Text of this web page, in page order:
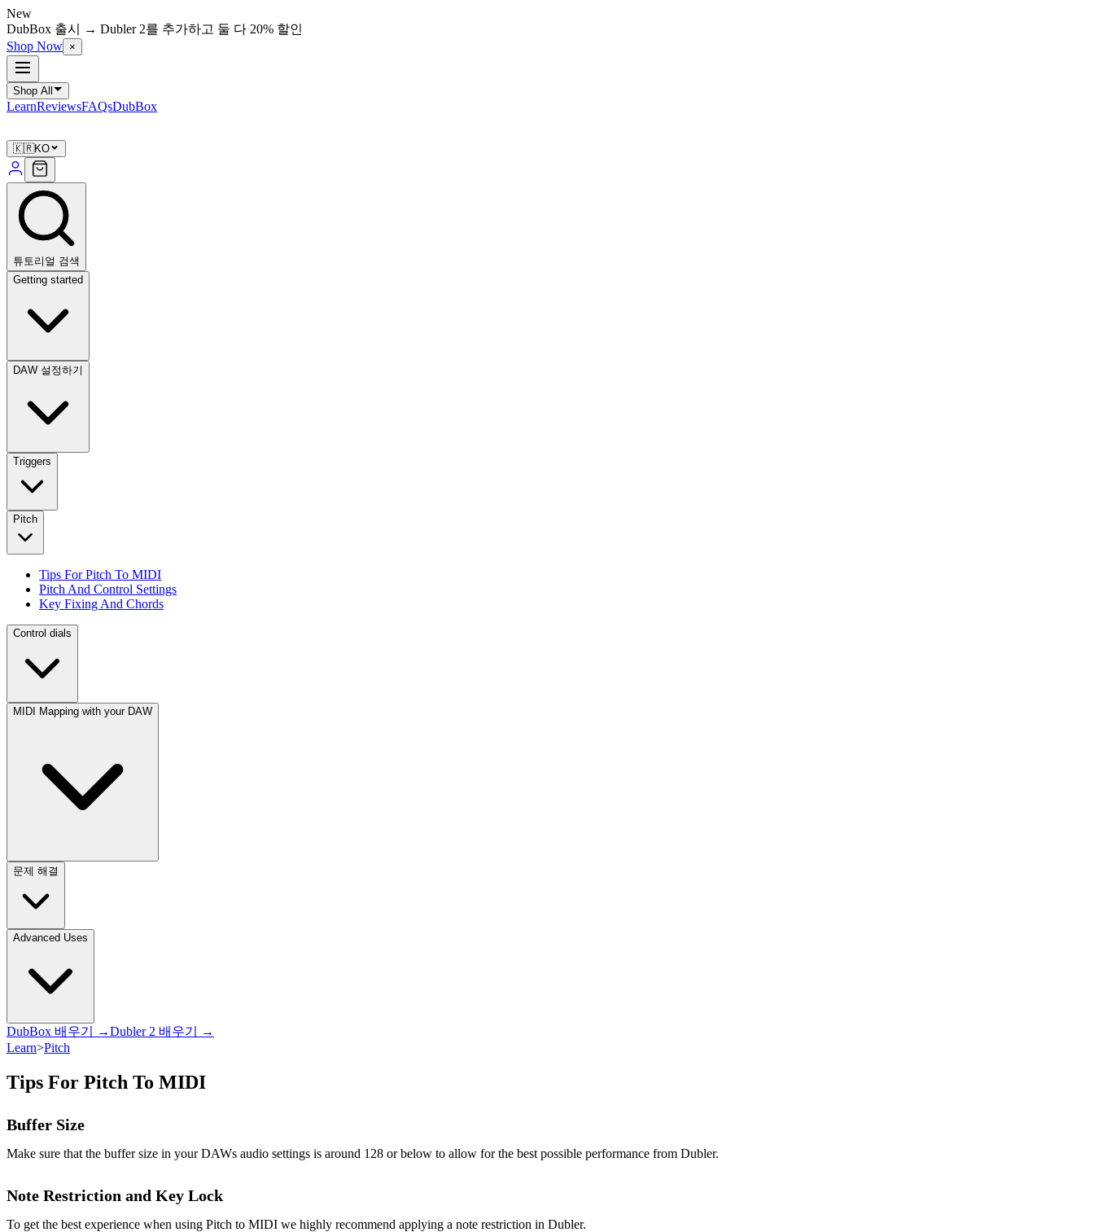
New
DubBox 출시 → Dubler 2를 추가하고 둘 다 20% 할인
Shop Now ×
Shop All
LearnReviewsFAQsDubBox
🇰🇷KO
튜토리얼 검색
Getting started
DAW 설정하기
Triggers
Pitch
Tips For Pitch To MIDI
Pitch And Control Settings
Key Fixing And Chords
Control dials
MIDI Mapping with your DAW
문제 해결
Advanced Uses
DubBox 배우기 →Dubler 2 배우기 →
Learn>Pitch
Tips For Pitch To MIDI
Buffer Size
Make sure that the buffer size in your DAWs audio settings is around 128 or below to allow for the best possible performance from Dubler.
Note Restriction and Key Lock
To get the best experience when using Pitch to MIDI we highly recommend applying a note restriction in Dubler.